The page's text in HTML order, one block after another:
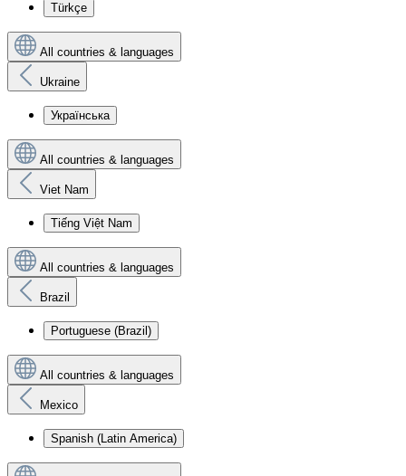
Türkçe
All countries & languages
Ukraine
Українська
All countries & languages
Viet Nam
Tiếng Việt Nam
All countries & languages
Brazil
Portuguese (Brazil)
All countries & languages
Mexico
Spanish (Latin America)